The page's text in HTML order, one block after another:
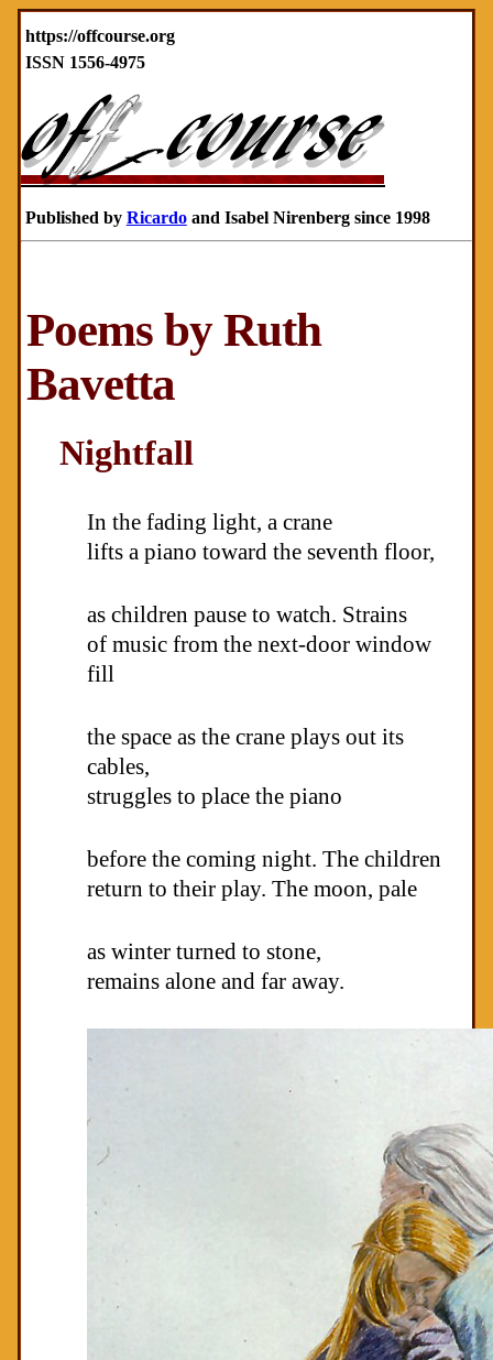
https://offcourse.org
ISSN 1556-4975
Published by Ricardoand Isabel Nirenberg since 1998
Poems by Ruth
Bavetta
Nightfall
In the fading light, a crane
lifts a piano toward the seventh floor,
as children pause to watch. Strains
of music from the next-door window
fill
the space as the crane plays out its
cables,
struggles to place the piano
before the coming night. The children
return to their play. The moon, pale
as winter turned to stone,
remains alone and far away.